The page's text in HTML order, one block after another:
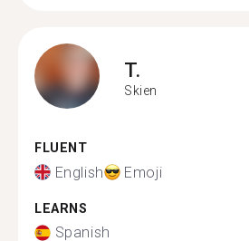
T.
Skien
FLUENT
English Emoji
LEARNS
Spanish